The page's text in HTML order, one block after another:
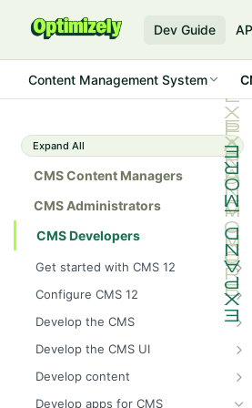
Dev Guide
Content Management System
Expand All
CMS Content Managers
CMS Administrators
CMS Developers
Get started with CMS 12
2026 CMS 12 release notes
2026 Optimizely Graph release
notes
HIPAA-enabled CMS
Learning path
Configure CMS 12
System requirements for
Optimizely
Install Optimizely (ASP.NET
Core)
Upgrade to CMS 12
Develop the CMS
BLOB storage and providers
provider
Cache options and methods
Client resources
Develop the CMS UI
Add a module initializer
Command pattern
Develop content
Content
Develop apps for CMS